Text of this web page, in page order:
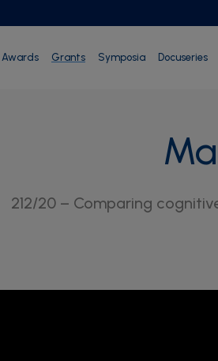
Awards Grants Symposia Docuseries
212/20 – Comparing